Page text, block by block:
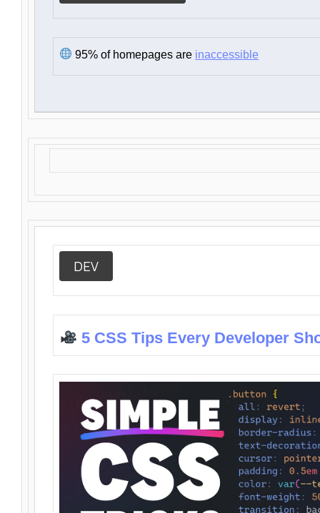
95% of homepages are inaccessible
DEV
5 CSS Tips Every Developer